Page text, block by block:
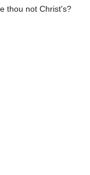
thou not Christ's?